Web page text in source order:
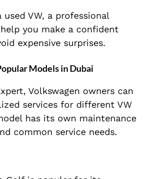
used VW, a professional
you make a confident
expensive surprises.
Models in Dubai
Volkswagen owners can
services for different VW
has its own maintenance
common service needs.